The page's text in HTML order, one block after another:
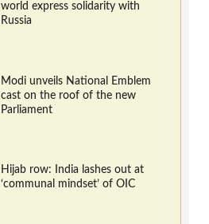
world express solidarity with
Russia
Modi unveils National Emblem
cast on the roof of the new
Parliament
Hijab row: India lashes out at
‘communal mindset’ of OIC